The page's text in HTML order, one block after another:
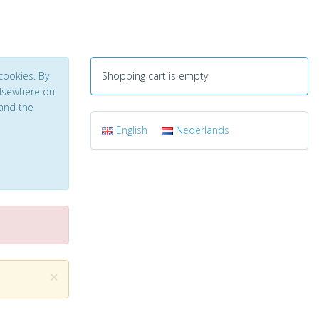
By
on
the
×
Shopping cart is empty
English Nederlands